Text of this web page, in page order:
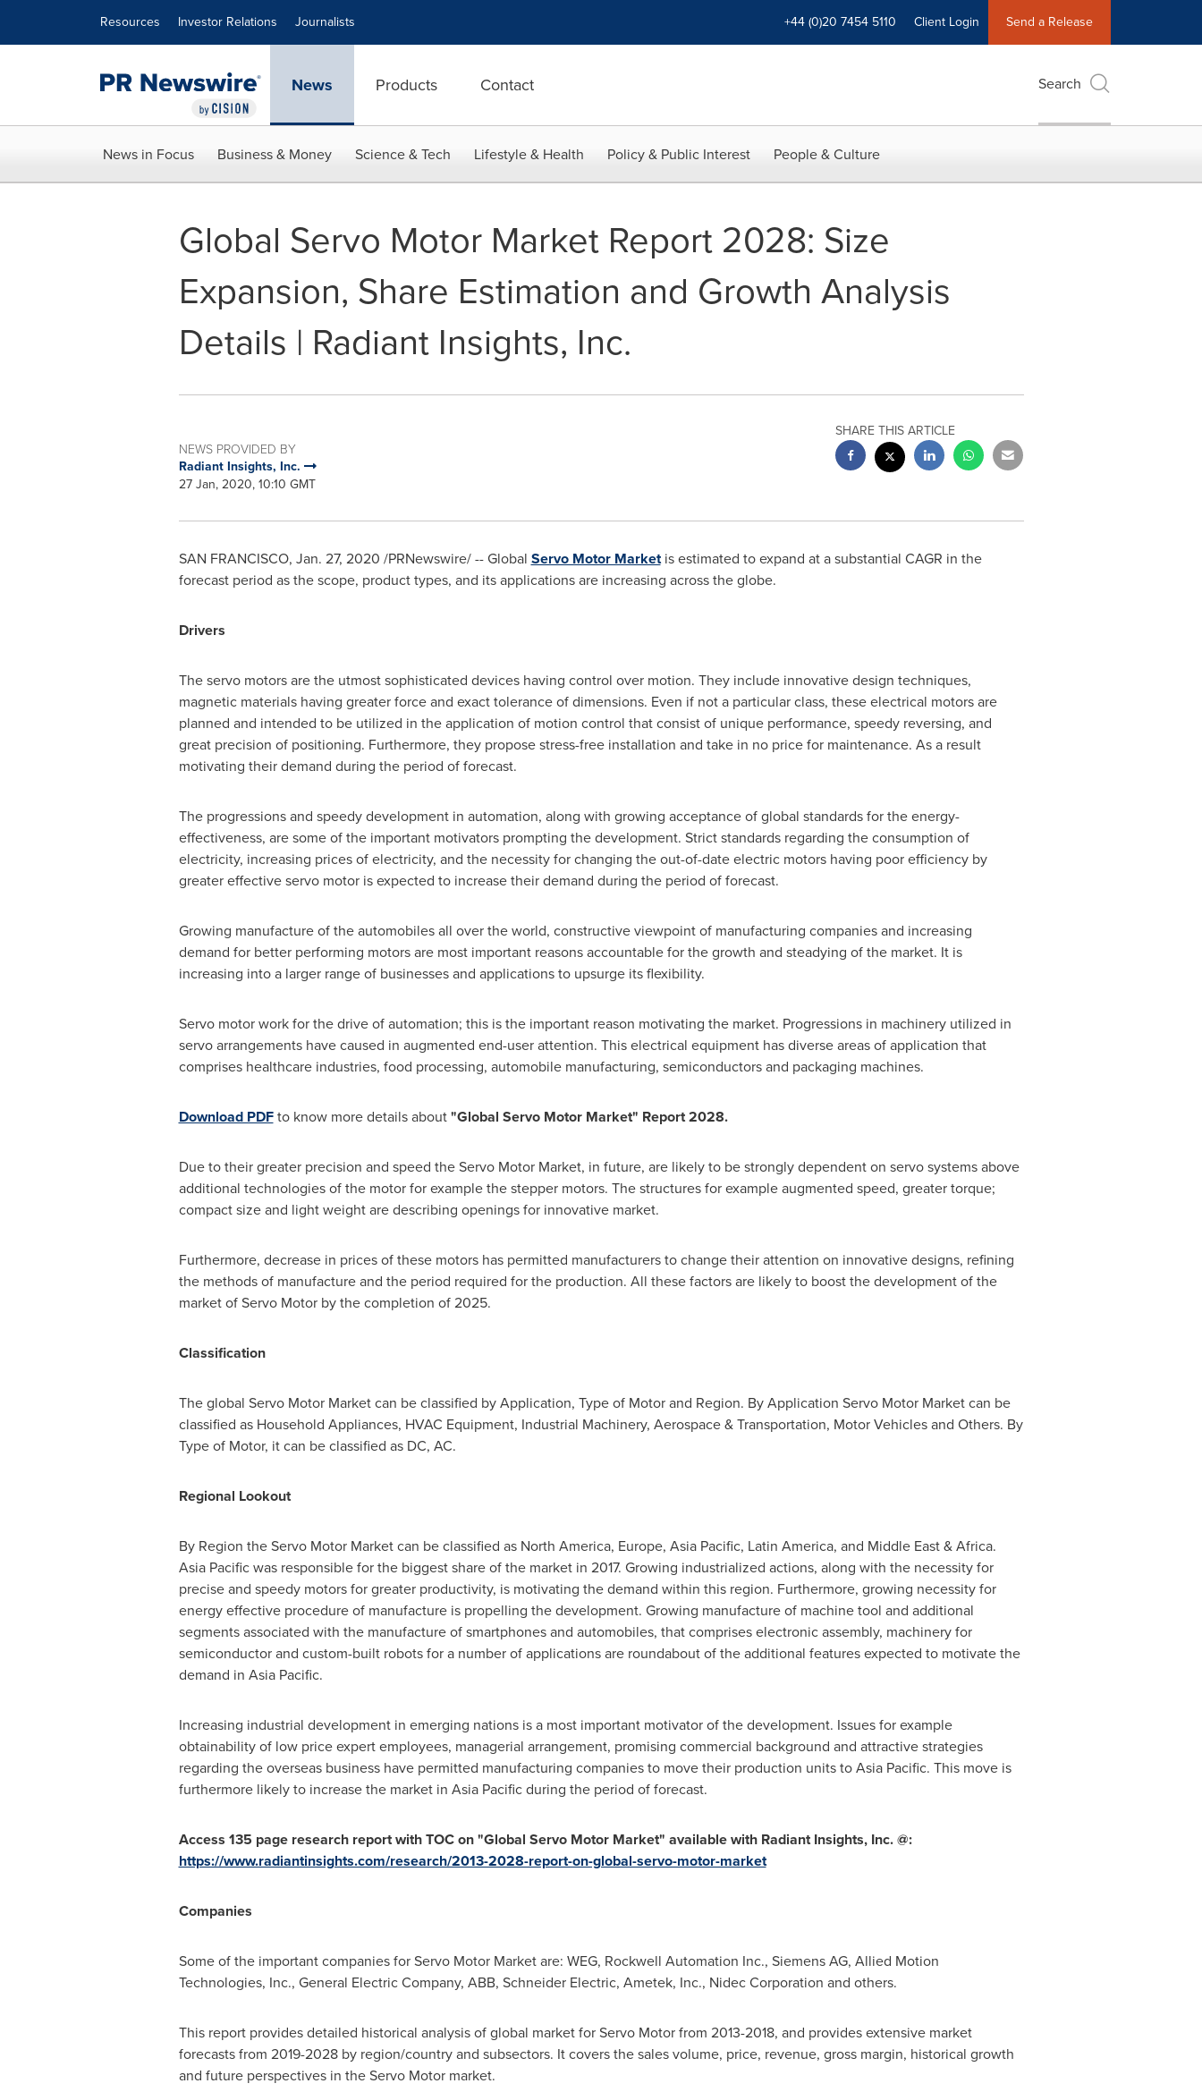
Resources Investor Relations Journalists +44 (0)20 7454 5110 Client Login Send a Release
News Products Contact Search
News in Focus Business & Money Science & Tech Lifestyle & Health Policy & Public Interest People & Culture
Global Servo Motor Market Report 2028: Size
Expansion, Share Estimation and Growth Analysis
Details | Radiant Insights, Inc.
NEWS PROVIDED BY
Radiant Insights, Inc.
27 Jan, 2020, 10:10 GMT
SHARE THIS ARTICLE
SAN FRANCISCO, Jan. 27, 2020 /PRNewswire/ -- Global Servo Motor Marketis estimated to expand at a substantial CAGR in the
forecast period as the scope, product types, and its applications are increasing across the globe.
Drivers
The servo motors are the utmost sophisticated devices having control over motion. They include innovative design techniques,
magnetic materials having greater force and exact tolerance of dimensions. Even if not a particular class, these electrical motors are
planned and intended to be utilized in the application of motion control that consist of unique performance, speedy reversing, and
great precision of positioning. Furthermore, they propose stress-free installation and take in no price for maintenance. As a result
motivating their demand during the period of forecast.
The progressions and speedy development in automation, along with growing acceptance of global standards for the energy-
effectiveness, are some of the important motivators prompting the development. Strict standards regarding the consumption of
electricity, increasing prices of electricity, and the necessity for changing the out-of-date electric motors having poor efficiency by
greater effective servo motor is expected to increase their demand during the period of forecast.
Growing manufacture of the automobiles all over the world, constructive viewpoint of manufacturing companies and increasing
demand for better performing motors are most important reasons accountable for the growth and steadying of the market. It is
increasing into a larger range of businesses and applications to upsurge its flexibility.
Servo motor work for the drive of automation; this is the important reason motivating the market. Progressions in machinery utilized in
servo arrangements have caused in augmented end-user attention. This electrical equipment has diverse areas of application that
comprises healthcare industries, food processing, automobile manufacturing, semiconductors and packaging machines.
Download PDFto know more details about"Global Servo Motor Market" Report 2028.
Due to their greater precision and speed the Servo Motor Market, in future, are likely to be strongly dependent on servo systems above
additional technologies of the motor for example the stepper motors. The structures for example augmented speed, greater torque;
compact size and light weight are describing openings for innovative market.
Furthermore, decrease in prices of these motors has permitted manufacturers to change their attention on innovative designs, refining
the methods of manufacture and the period required for the production. All these factors are likely to boost the development of the
market of Servo Motor by the completion of 2025.
Classification
The global Servo Motor Market can be classified by Application, Type of Motor and Region. By Application Servo Motor Market can be
classified as Household Appliances, HVAC Equipment, Industrial Machinery, Aerospace & Transportation, Motor Vehicles and Others. By
Type of Motor, it can be classified as DC, AC.
Regional Lookout
By Region the Servo Motor Market can be classified as North America, Europe, Asia Pacific, Latin America, and Middle East&Africa.
Asia Pacificwas responsible for the biggest share of the market in 2017. Growing industrialized actions, along with the necessity for
precise and speedy motors for greater productivity, is motivating the demand within this region. Furthermore, growing necessity for
energy effective procedure of manufacture is propelling the development. Growing manufacture of machine tool and additional
segments associated with the manufacture of smartphones and automobiles, that comprises electronic assembly, machinery for
semiconductor and custom-built robots for a number of applications are roundabout of the additional features expected to motivate the
demand in Asia Pacific.
Increasing industrial development in emerging nations is a most important motivator of the development. Issues for example
obtainability of low price expert employees, managerial arrangement, promising commercial background and attractive strategies
regarding the overseas business have permitted manufacturing companies to move their production units toAsia Pacific. This move is
furthermore likely to increase the market in Asia Pacificduring the period of forecast.
Access 135 page research report with TOC on "Global Servo Motor Market" available with Radiant Insights, Inc. @:
https://www.radiantinsights.com/research/2013-2028-report-on-global-servo-motor-market
Companies
Some of the important companies for Servo Motor Market are: WEG, Rockwell Automation Inc., Siemens AG, Allied Motion
Technologies, Inc., General Electric Company, ABB, Schneider Electric, Ametek, Inc., Nidec Corporation and others.
This report provides detailed historical analysis of global market for Servo Motor from 2013-2018, and provides extensive market
forecasts from 2019-2028 by region/country and subsectors. It covers the sales volume, price, revenue, gross margin, historical growth
and future perspectives in the Servo Motor market.